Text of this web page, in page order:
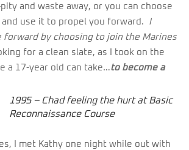
and waste away, or you can choose
use it to propel you forward. I
forward by choosing to join the Marines
for a clean slate, as I took on the
a 17-year old can take…to become a
1995 – Chad feeling the hurt at Basic
Reconnaissance Course
I met Kathy one night while out with